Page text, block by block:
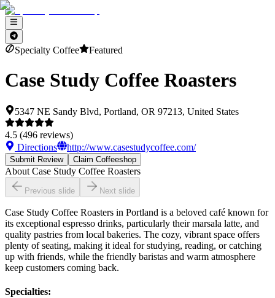
Specialty Coffee Featured
Case Study Coffee Roasters
5347 NE Sandy Blvd, Portland, OR 97213, United States
4.5 (496 reviews)
Directions
http://www.casestudycoffee.com/
Submit Review Claim Coffeeshop
About Case Study Coffee Roasters
Previous slide Next slide
Case Study Coffee Roasters in Portland is a beloved café known for
its exceptional espresso drinks, particularly their marsala latte, and
quality pastries from local bakeries. The cozy, vibrant space offers
plenty of seating, making it ideal for studying, reading, or catching
up with friends, while the friendly baristas and warm atmosphere
keep customers coming back.
Specialties: